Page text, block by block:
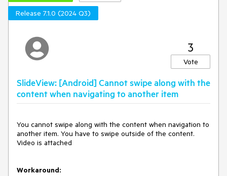
Release 7.1.0 (2024 Q3)
3
Vote
SlideView: [Android] Cannot swipe along with the
content when navigating to another item
You cannot swipe along with the content when navigation to
another item. You have to swipe outside of the content.
Video is attached
Workaround: